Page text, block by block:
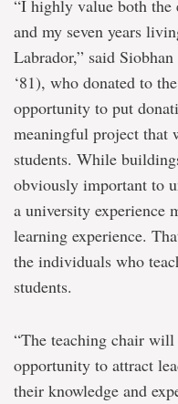
“I highly value both the
and my seven years
Labrador,” said
‘81), who donated to
opportunity to put
meaningful project that
students. While
obviously important to
a university experience
learning experience.
the individuals who
students.
“The teaching chair
opportunity to attract
their knowledge and